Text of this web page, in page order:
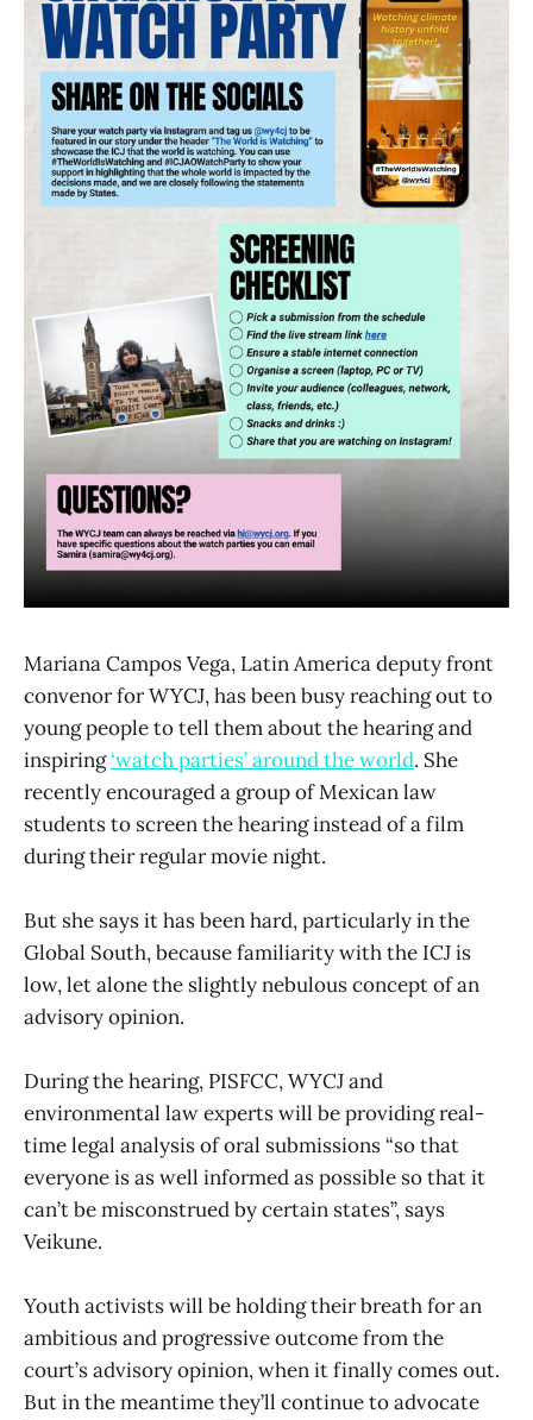
Mariana Campos Vega, Latin America deputy front
convenor for WYCJ, has been busy reaching out to
young people to tell them about the hearing and
inspiring‘watch parties’ around the world. She
recently encouraged a group of Mexican law
students to screen the hearing instead of a film
during their regular movie night.
But she says it has been hard, particularly in the
Global South, because familiarity with the ICJ is
low, let alone the slightly nebulous concept of an
advisory opinion.
During the hearing, PISFCC, WYCJ and
environmental law experts will be providing real-
time legal analysis of oral submissions “so that
everyone is as well informed as possible so that it
can’t be misconstrued by certain states”, says
Veikune.
Youth activists will be holding their breath for an
ambitious and progressive outcome from the
court’s advisory opinion, when it finally comes out.
But in the meantime they’ll continue to advocate